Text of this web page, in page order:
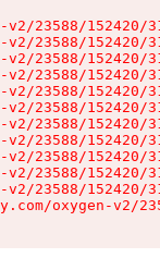
23588/152420/
23588/152420/
23588/152420/
23588/
23588/
23588/
23588/
23588/
23588/
23588/
23588/
oxygen-v2/